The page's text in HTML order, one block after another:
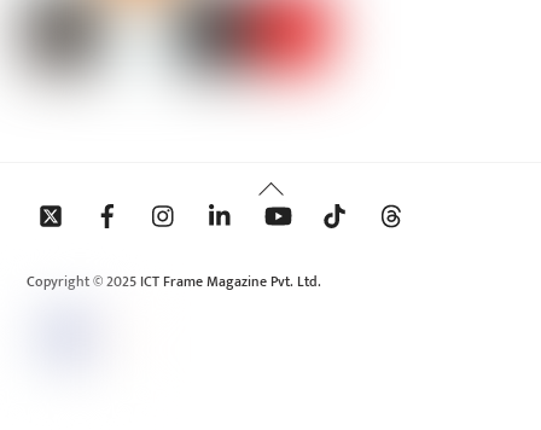
Back
To
Copyright © 2025 ICT Frame Magazine Pvt. Ltd.